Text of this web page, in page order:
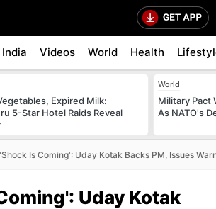
India Videos World Health
Expired Milk:
5-Star Hotel Raids Reveal
World
Military Pact
As NATO's
'Shock Is Coming': Uday Kotak Backs PM, Issues
Uday Kotak